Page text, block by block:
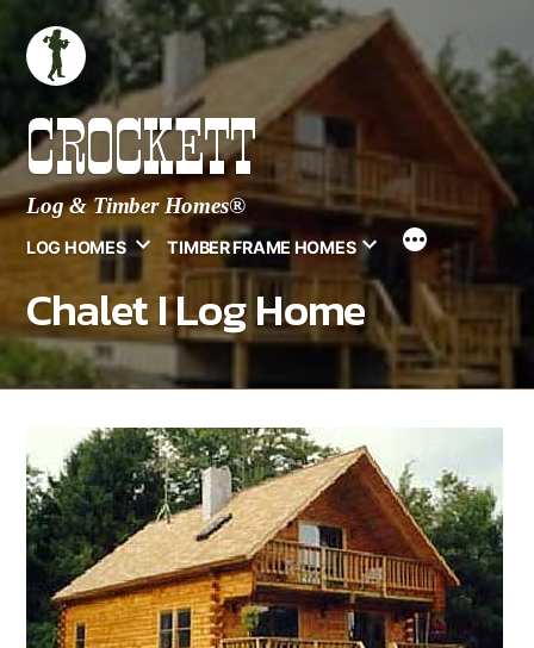
Skip
content
CROCKETT
Log & Timber Homes®
LOG HOMES TIMBER FRAME HOMES
Chalet I Log Home